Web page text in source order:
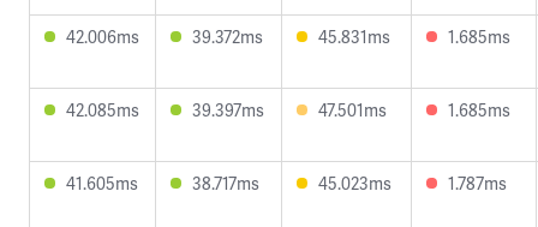
42.006ms 39.372ms 45.831ms 1.685ms
42.085ms 39.397ms 47.501ms 1.685ms
41.605ms 38.717ms 45.023ms 1.787ms